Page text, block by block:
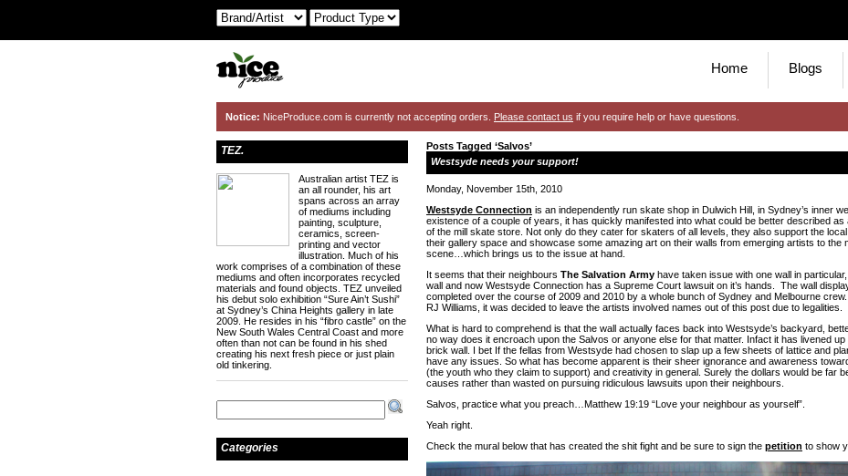
Home Blogs
Notice: NiceProduce.com is currently not accepting orders. Please contact us if you require help or have questions.
Posts Tagged ‘Salvos’
Westsyde needs your support!
Monday, November 15th, 2010
Westsyde Connection is an independently run skate shop in Dulwich Hill, in Sydney’s inner
existence of a couple of years, it has quickly manifested into what could be better described
of the mill skate store. Not only do they cater for skaters of all levels, they also support the
their gallery space and showcase some amazing art on their walls from emerging artists to the
scene…which brings us to the issue at hand.
It seems that their neighbours The Salvation Army have taken issue with one wall in
wall and now Westsyde Connection has a Supreme Court lawsuit on it’s hands. The wall
completed over the course of 2009 and 2010 by a whole bunch of Sydney and Melbourne
RJ Williams, it was decided to leave the artists involved names out of this post due to legalities.
What is hard to comprehend is that the wall actually faces back into Westsyde’s backyard,
no way does it encroach upon the Salvos or anyone else for that matter. Infact it has livened
brick wall. I bet If the fellas from Westsyde had chosen to slap up a few sheets of lattice and
have any issues. So what has become apparent is their sheer ignorance and awareness
(the youth who they claim to support) and creativity in general. Surely the dollars would be far
causes rather than wasted on pursuing ridiculous lawsuits upon their neighbours.
Salvos, practice what you preach…Matthew 19:19 “Love your neighbour as yourself”.
Yeah right.
Check the mural below that has created the shit fight and be sure to sign the petition to show
TEZ.
Australian artist TEZ is
an all rounder, his art
spans across an array
of mediums including
painting, sculpture,
ceramics, screen-
printing and vector
illustration. Much of his
work comprises of a combination of these
mediums and often incorporates recycled
materials and found objects. TEZ unveiled
his debut solo exhibition “Sure Ain’t Sushi”
at Sydney’s China Heights gallery in late
2009. He resides in his “fibro castle” on the
New South Wales Central Coast and more
often than not can be found in his shed
creating his next fresh piece or just plain
old tinkering.
Categories